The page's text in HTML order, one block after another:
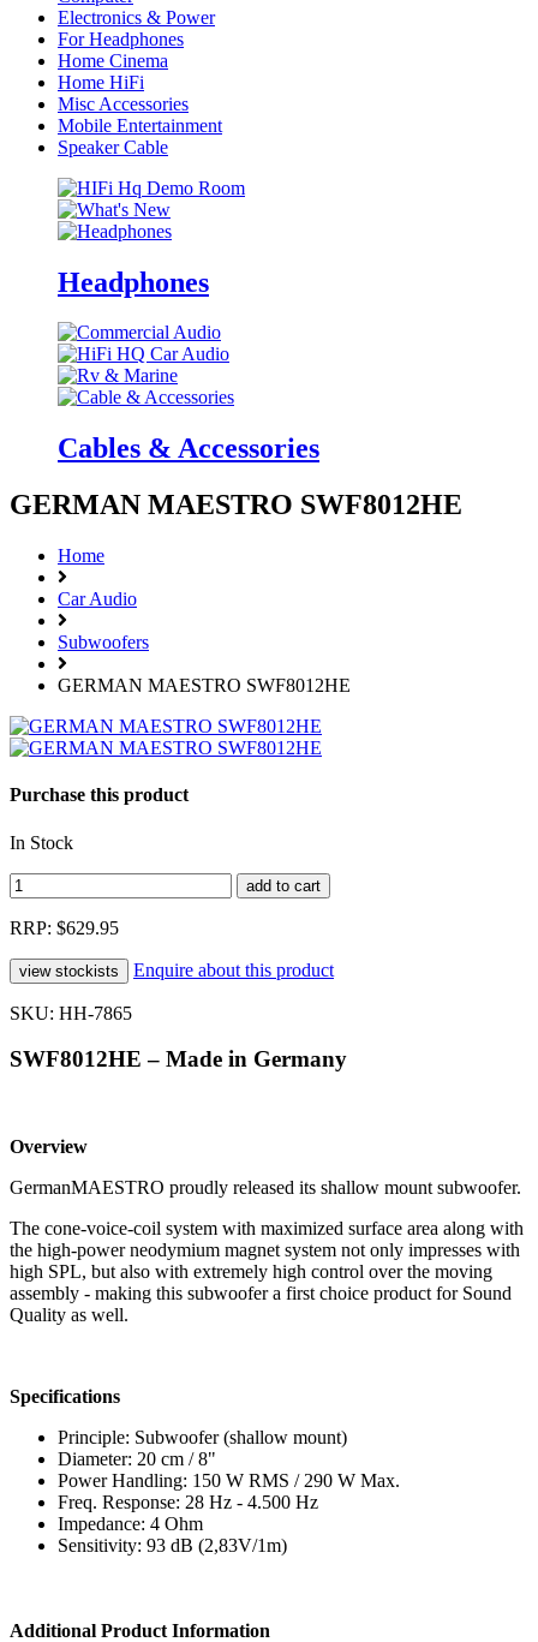
Electronics & Power
For Headphones
Home Cinema
Home HiFi
Misc Accessories
Mobile Entertainment
Speaker Cable
Headphones
Cables & Accessories
GERMAN MAESTRO SWF8012HE
Home
Car Audio
Subwoofers
GERMAN MAESTRO SWF8012HE
Purchase this product
In Stock
RRP: $629.95
Enquire about this product
SKU: HH-7865
SWF8012HE – Made in Germany
Overview
GermanMAESTRO proudly released its shallow mount subwoofer.
The cone-voice-coil system with maximized surface area along with
the high-power neodymium magnet system not only impresses with
high SPL, but also with extremely high control over the moving
assembly - making this subwoofer a first choice product for Sound
Quality as well.
Specifications
Principle: Subwoofer (shallow mount)
Diameter: 20 cm / 8"
Power Handling: 150 W RMS / 290 W Max.
Freq. Response: 28 Hz - 4.500 Hz
Impedance: 4 Ohm
Sensitivity: 93 dB (2,83V/1m)
Additional Product Information